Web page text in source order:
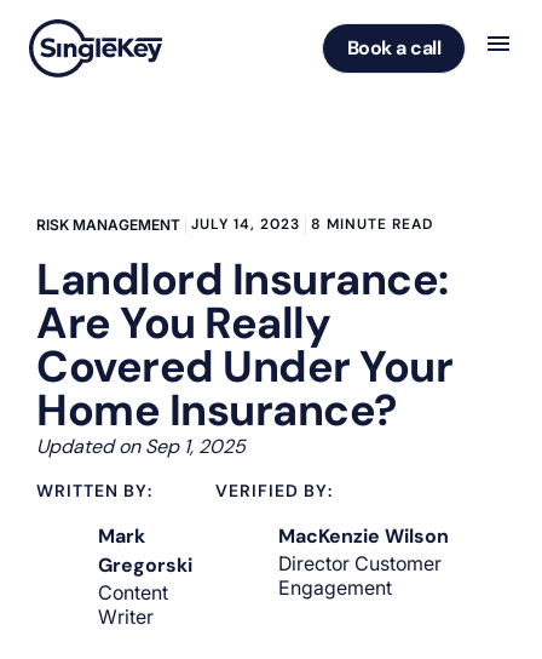
Book a call
RISK MANAGEMENT JULY 14, 2023 8 MINUTE READ
Landlord Insurance:
Are You Really
Covered Under Your
Home Insurance?
Updated on Sep 1, 2025
WRITTEN BY:
Mark
Gregorski
Content
Writer
VERIFIED BY:
MacKenzie Wilson
Director Customer
Engagement